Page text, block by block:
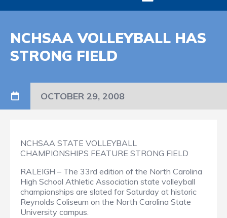
NCHSAA VOLLEYBALL HAS
STRONG FIELD
OCTOBER 29, 2008
NCHSAA STATE VOLLEYBALL
CHAMPIONSHIPS FEATURE STRONG FIELD
RALEIGH – The 33rd edition of the North Carolina
High School Athletic Association state volleyball
championships are slated for Saturday at historic
Reynolds Coliseum on the North Carolina State
University campus.